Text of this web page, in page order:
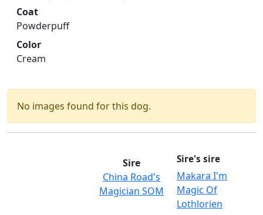
Coat
Powderpuff
Color
Cream
No images found for this dog.
Sire
China Road's
Magician SOM
Sire's sire
Makara I'm
Magic Of
Lothlorien